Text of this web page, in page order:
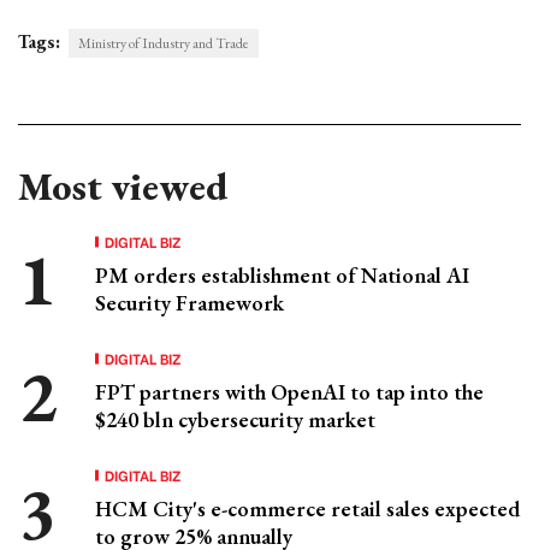
Tags: Ministry of Industry and Trade
Most viewed
DIGITAL BIZ
PM orders establishment of National AI
Security Framework
DIGITAL BIZ
FPT partners with OpenAI to tap into the
$240 bln cybersecurity market
DIGITAL BIZ
HCM City's e-commerce retail sales expected
to grow 25% annually